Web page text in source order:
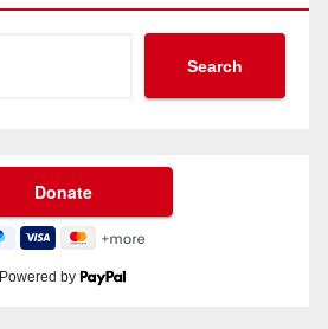
Search
Powered by